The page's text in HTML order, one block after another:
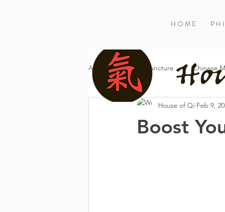
H O M E P H
All Posts Acupuncture Chinese
Boost
House of Qi Feb 9,